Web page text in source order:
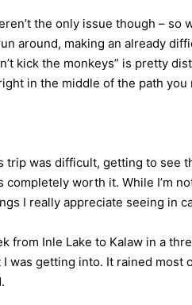
the only issue though –
around, making an already
kick the monkeys” is pretty
in the middle of the path you
trip was difficult, getting to see
completely worth it. While I’m
I really appreciate seeing in
from Inle Lake to Kalaw in a
I was getting into. It rained